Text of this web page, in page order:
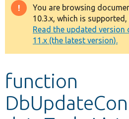
Drupal 8+
Other projects
Develop for Drupal
Warning
message
You are browsing
10.3.x, which is
Read the updated
11.x (the latest version).
function